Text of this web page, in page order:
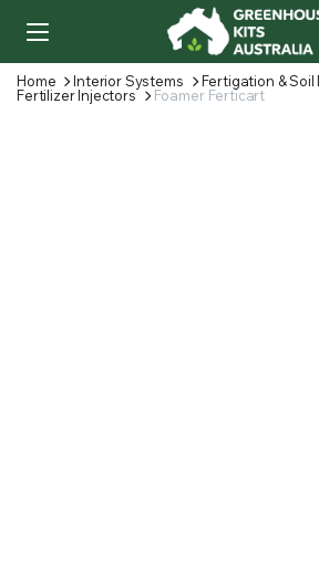
Home Interior Systems
Fertigation & Soil
Fertilizer Injectors
Foamer Ferticart